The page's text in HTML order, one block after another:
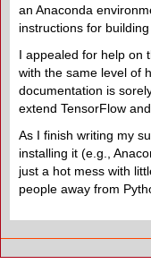
an Anaconda
instructions for
I appealed for help on
with the same level of
documentation is
extend TensorFlow
As I finish writing my
installing it (e.g.,
just a hot mess with
people away from